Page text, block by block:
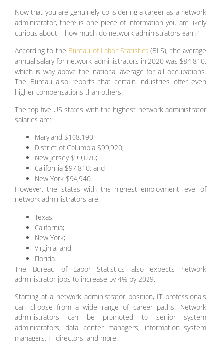
Now that you are genuinely considering a career as a network
administrator, there is one piece of information you are likely
curious about – how much do network administrators earn?
According to the Bureau of Labor Statistics (BLS), the average
annual salary for network administrators in 2020 was $84,810,
which is way above the national average for all occupations.
The Bureau also reports that certain industries offer even
higher compensations than others.
The top five US states with the highest network administrator
salaries are:
Maryland $108,190;
District of Columbia $99,920;
New Jersey $99,070;
California $97,810; and
New York $94,940.
However, the states with the highest employment level of
network administrators are:
Texas;
California;
New York;
Virginia; and
Florida.
The Bureau of Labor Statistics also expects network
administrator jobs to increase by 4% by 2029.
Starting at a network administrator position, IT professionals
can choose from a wide range of career paths. Network
administrators can be promoted to senior system
administrators, data center managers, information system
managers, IT directors, and more.